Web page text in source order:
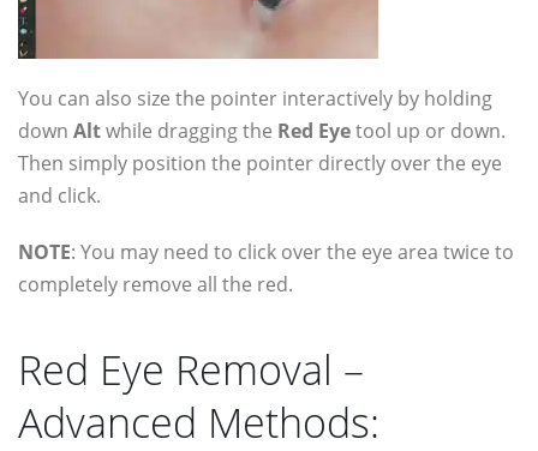
You can also size the pointer interactively by holding
down Altwhile dragging the Red Eyetool up or down.
Then simply position the pointer directly over the eye
and click.
NOTE: You may need to click over the eye area twice to
completely remove all the red.
Red Eye Removal –
Advanced Methods: